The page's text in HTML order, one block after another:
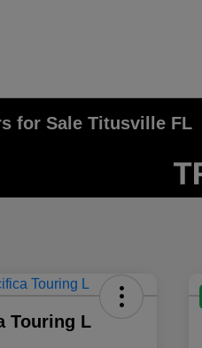
for Sale Titusville FL
Touring L